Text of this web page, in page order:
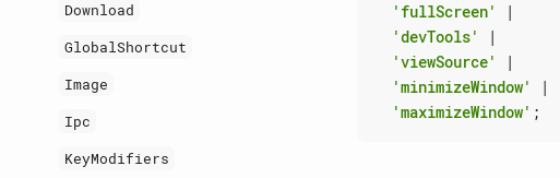
Download
GlobalShortcut
Image
Ipc
KeyModifiers
'fullScreen'
|
'devTools'
|
'viewSource'
|
'minimizeWindow'
|
'maximizeWindow' ;